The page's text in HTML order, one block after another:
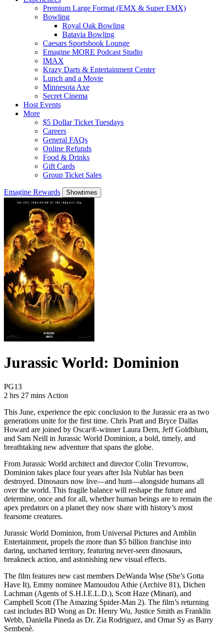
Premium Large Format (EMX & Super EMX)
Bowling
Royal Oak Bowling
Batavia Bowling
Caesars Sportsbook Lounge
Emagine MORE Podcast Studio
IMAX
Krazy Darts & Entertainment Center
Lunch and a Movie
Minnesota Axe
Secret Cinema
Host Events
More
$5 Dollar Ticket Tuesdays
Careers
General FAQs
Online Refunds
Food & Drinks
Gift Cards
Group Ticket Sales
Emagine Rewards Showtimes
Jurassic World: Dominion
PG13Movie Rating PG13
2 hrs 27 mins Movie Runtime 2 hrs 27 mins
Movie genres Action
Action
This June, experience the epic conclusion to the Jurassic era as two
generations unite for the first time. Chris Pratt and Bryce Dallas
Howard are joined by Oscar®-winner Laura Dern, Jeff Goldblum,
and Sam Neill in Jurassic World Dominion, a bold, timely, and
breathtaking new adventure that spans the globe.
From Jurassic World architect and director Colin Trevorrow,
Dominion takes place four years after Isla Nublar has been
destroyed. Dinosaurs now live—and hunt—alongside humans all
over the world. This fragile balance will reshape the future and
determine, once and for all, whether human beings are to remain the
apex predators on a planet they now share with history’s most
fearsome creatures.
Jurassic World Dominion, from Universal Pictures and Amblin
Entertainment, propels the more than $5 billion franchise into
daring, uncharted territory, featuring never-seen dinosaurs,
breakneck action, and astonishing new visual effects.
The film features new cast members DeWanda Wise (She’s Gotta
Have It), Emmy nominee Mamoudou Athie (Archive 81), Dichen
Lachman (Agents of S.H.I.E.L.D.), Scott Haze (Minari), and
Campbell Scott (The Amazing Spider-Man 2). The film’s returning
cast includes BD Wong as Dr. Henry Wu, Justice Smith as Franklin
Webb, Daniella Pineda as Dr. Zia Rodriguez, and Omar Sy as Barry
Sembenè.